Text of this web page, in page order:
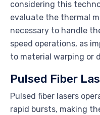
considering this
evaluate the thermal
necessary to handle
speed operations, as
to material warping or
Pulsed Fiber
Pulsed fiber lasers
rapid bursts, making